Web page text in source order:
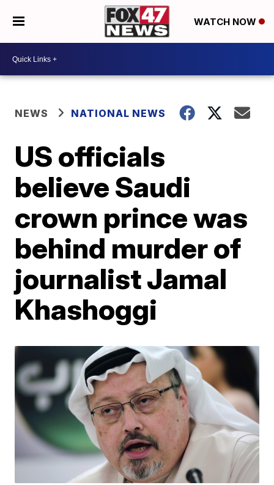
WATCH NOW
NEWS NATIONAL NEWS
US officials
believe Saudi
crown prince was
behind murder of
journalist Jamal
Khashoggi